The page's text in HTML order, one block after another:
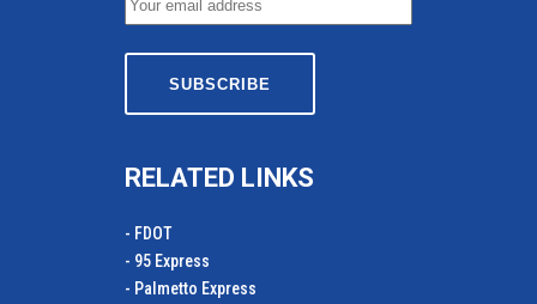
RELATED LINKS
- FDOT
- 95 Express
- Palmetto Express